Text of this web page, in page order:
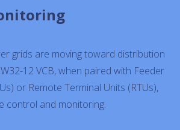
grids are moving toward distribution
12 VCB, when paired with Feeder
or Remote Terminal Units (RTUs),
control and monitoring.